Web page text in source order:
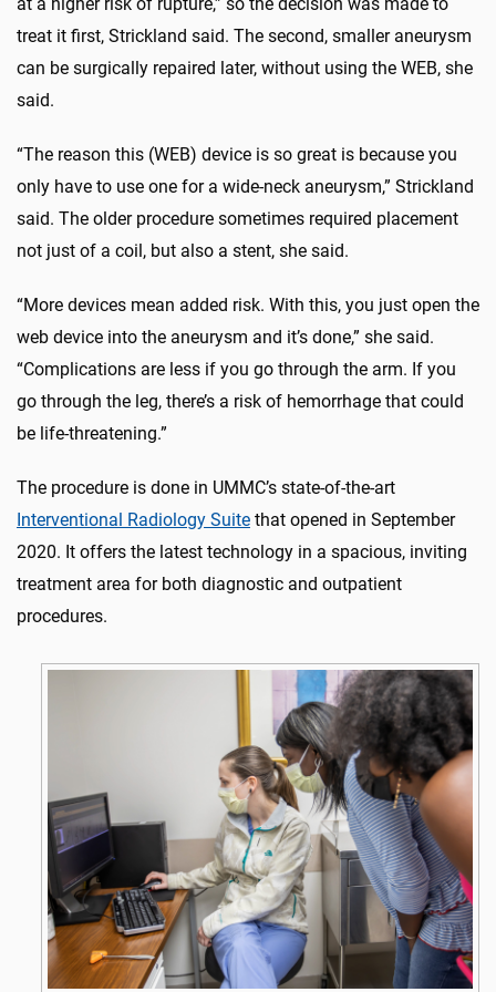
treat it first, Strickland said. The second, smaller aneurysm
can be surgically repaired later, without using the WEB, she
said.
“The reason this (WEB) device is so great is because you
only have to use one for a wide-neck aneurysm,” Strickland
said. The older procedure sometimes required placement
not just of a coil, but also a stent, she said.
“More devices mean added risk. With this, you just open the
web device into the aneurysm and it’s done,” she said.
“Complications are less if you go through the arm. If you
go through the leg, there’s a risk of hemorrhage that could
be life-threatening.”
The procedure is done in UMMC’s state-of-the-art
Interventional Radiology Suite that opened in September
2020. It offers the latest technology in a spacious, inviting
treatment area for both diagnostic and outpatient
procedures.